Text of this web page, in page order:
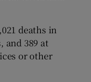
deaths in
and 389 at
or other